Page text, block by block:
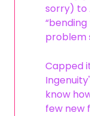
sorry) to
problem
Capped
know
few new